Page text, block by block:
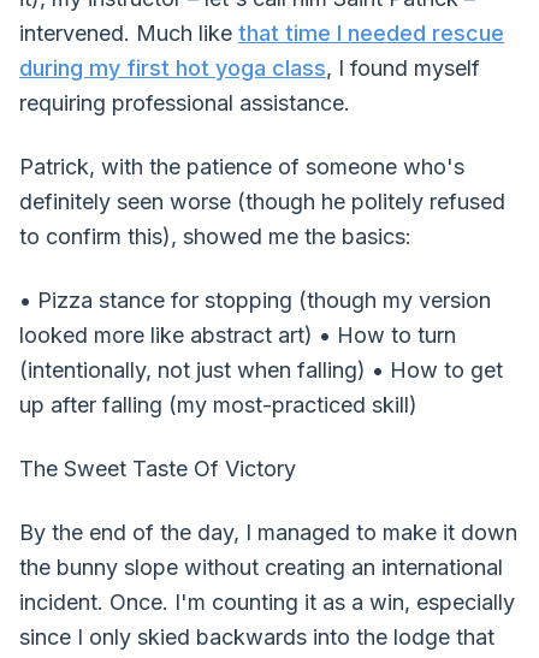
intervened. Much like that time I needed rescue
during my first hot yoga class, I found myself
requiring professional assistance.
Patrick, with the patience of someone who's
definitely seen worse (though he politely refused
to confirm this), showed me the basics:
• Pizza stance for stopping (though my version
looked more like abstract art) • How to turn
(intentionally, not just when falling) • How to get
up after falling (my most-practiced skill)
The Sweet Taste Of Victory
By the end of the day, I managed to make it down
the bunny slope without creating an international
incident. Once. I'm counting it as a win, especially
since I only skied backwards into the lodge that